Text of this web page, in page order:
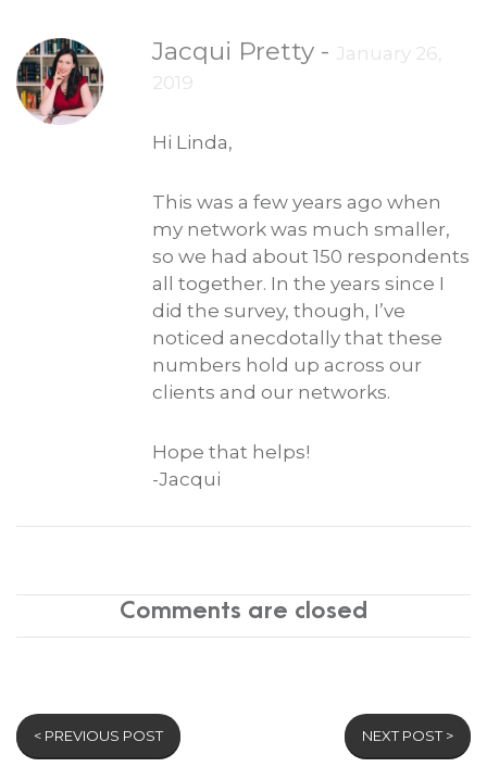
Jacqui Pretty - January 26,
2019
Hi Linda,
This was a few years ago when
my network was much smaller,
so we had about 150 respondents
all together. In the years since I
did the survey, though, I’ve
noticed anecdotally that these
numbers hold up across our
clients and our networks.
Hope that helps!
-Jacqui
Comments are closed
< PREVIOUS POST NEXT POST >